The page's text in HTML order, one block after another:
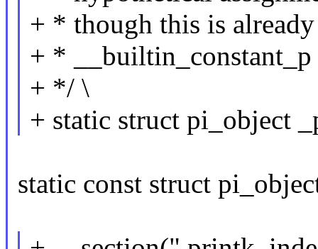
+ * though this is
+ * __builtin_constant_p
+ */ \
+ static struct pi_object
static const struct